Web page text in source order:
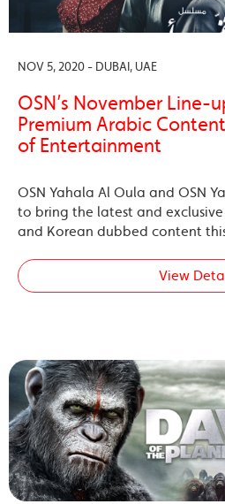
NOV 5, 2020 - DUBAI, UAE
OSN’s November Line-
Premium Arabic
of Entertainment
OSN Yahala Al Oula and OSN
to bring the latest and exclusive
and Korean dubbed content
View